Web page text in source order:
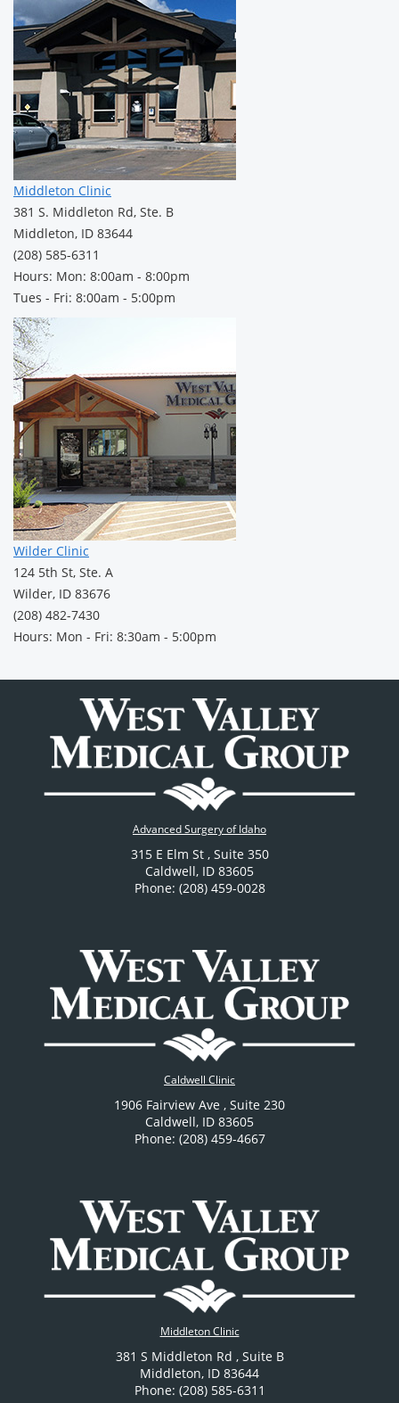
Middleton Clinic
381 S. Middleton Rd, Ste. B
Middleton, ID 83644
(208) 585-6311
Hours: Mon: 8:00am - 8:00pm
Tues - Fri: 8:00am - 5:00pm
Wilder Clinic
124 5th St, Ste. A
Wilder, ID 83676
(208) 482-7430
Hours: Mon - Fri: 8:30am - 5:00pm
Advanced Surgery of Idaho
315 E Elm St , Suite 350
Caldwell, ID 83605
Phone: (208) 459-0028
Caldwell Clinic
1906 Fairview Ave , Suite 230
Caldwell, ID 83605
Phone: (208) 459-4667
Middleton Clinic
381 S Middleton Rd , Suite B
Middleton, ID 83644
Phone: (208) 585-6311